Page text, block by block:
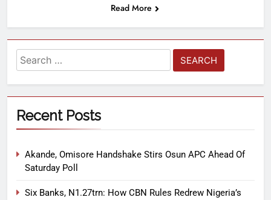
Read More
Recent Posts
Akande, Omisore Handshake Stirs Osun APC Ahead Of
Saturday Poll
Six Banks, N1.27trn: How CBN Rules Redrew Nigeria’s